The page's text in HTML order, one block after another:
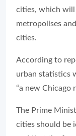
cities, which
metropolises
cities.
According to
urban statistics
“a new Chicago
The Prime
cities should be